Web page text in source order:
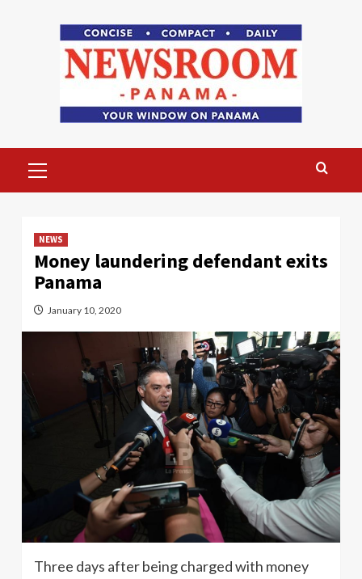
Menu
NEWS
Money laundering defendant exits
Panama
January 10, 2020
Three days after being charged with money